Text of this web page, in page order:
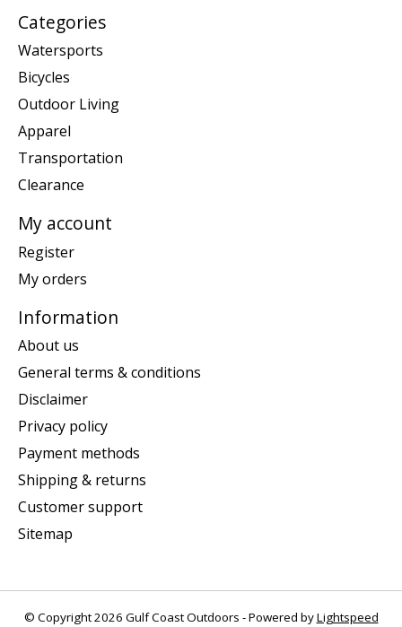
Categories
Watersports
Bicycles
Outdoor Living
Apparel
Transportation
Clearance
My account
Register
My orders
Information
About us
General terms & conditions
Disclaimer
Privacy policy
Payment methods
Shipping & returns
Customer support
Sitemap
© Copyright 2026 Gulf Coast Outdoors - Powered byLightspeed